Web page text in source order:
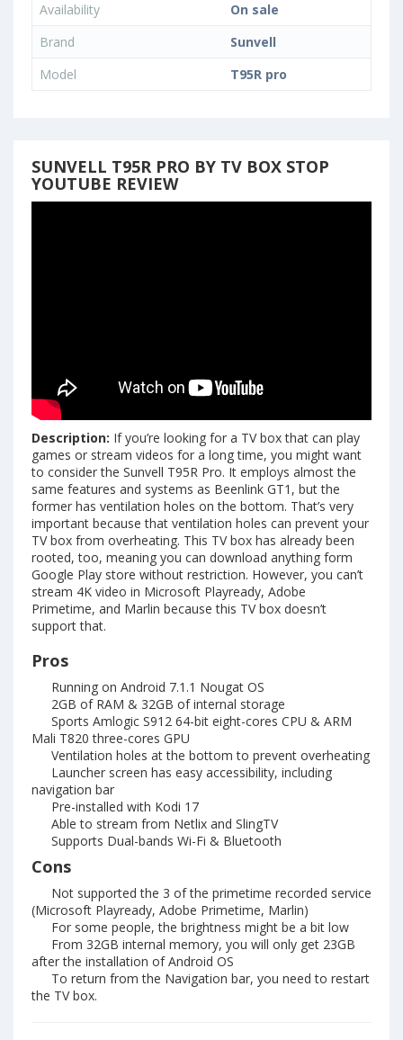
Availability
On sale
Brand
Sunvell
Model
T95R pro
SUNVELL T95R PRO BY TV BOX STOP
YOUTUBE REVIEW
Description: If you’re looking for a TV box that can play
games or stream videos for a long time, you might want
to consider the Sunvell T95R Pro. It employs almost the
same features and systems as Beenlink GT1, but the
former has ventilation holes on the bottom. That’s very
important because that ventilation holes can prevent your
TV box from overheating. This TV box has already been
rooted, too, meaning you can download anything form
Google Play store without restriction. However, you can’t
stream 4K video in Microsoft Playready, Adobe
Primetime, and Marlin because this TV box doesn’t
support that.
Pros
Running on Android 7.1.1 Nougat OS
2GB of RAM & 32GB of internal storage
Sports Amlogic S912 64-bit eight-cores CPU & ARM
Mali T820 three-cores GPU
Ventilation holes at the bottom to prevent overheating
Launcher screen has easy accessibility, including
navigation bar
Pre-installed with Kodi 17
Able to stream from Netlix and SlingTV
Supports Dual-bands Wi-Fi & Bluetooth
Cons
Not supported the 3 of the primetime recorded service
(Microsoft Playready, Adobe Primetime, Marlin)
For some people, the brightness might be a bit low
From 32GB internal memory, you will only get 23GB
after the installation of Android OS
To return from the Navigation bar, you need to restart
the TV box.